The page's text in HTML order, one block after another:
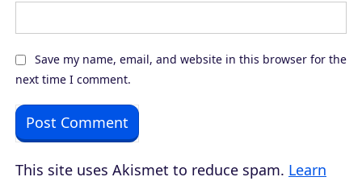
Save my name, email, and website in this browser for the
next time I comment.
This site uses Akismet to reduce spam. Learn